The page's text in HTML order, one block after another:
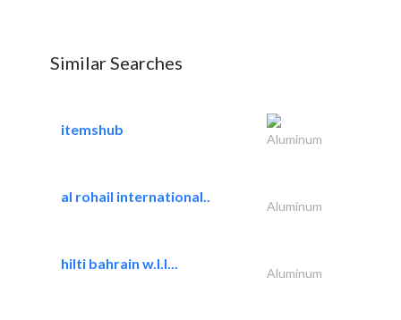
Similar Searches
itemshub
Aluminum
al rohail international..
Aluminum
hilti bahrain w.l.l...
Aluminum